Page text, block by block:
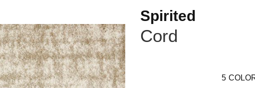
Spirited
Cord
5